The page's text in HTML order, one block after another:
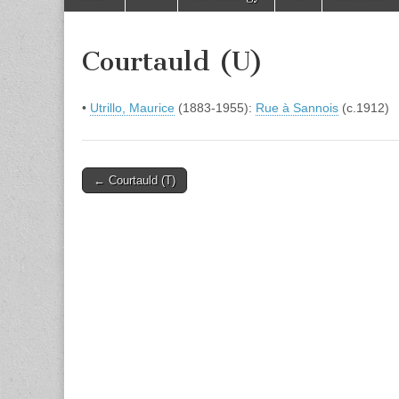
menu
Courtauld (U)
• Utrillo, Maurice (1883-1955): Rue à Sannois (c.1912)
Post
← Courtauld (T)